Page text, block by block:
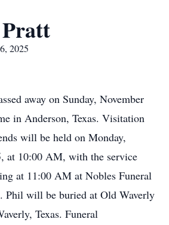
2025
away on Sunday, November
in Anderson, Texas. Visitation
will be held on Monday,
at 10:00 AM, with the service
at 11:00 AM at Nobles Funeral
Phil will be buried at Old Waverly
Texas. Funeral